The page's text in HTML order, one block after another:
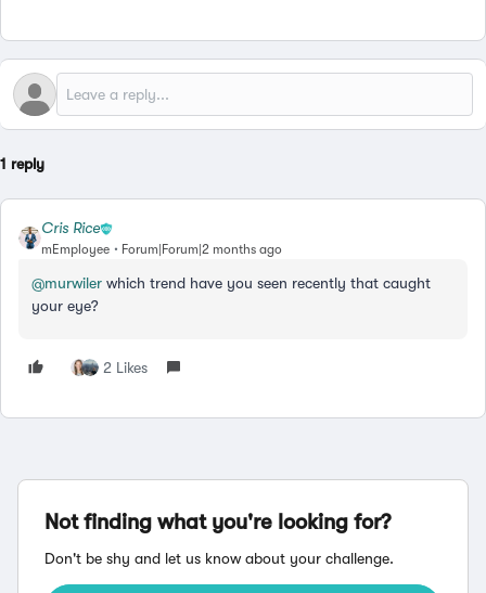
1 reply
Cris Rice
mEmployee Forum|Forum|2 months ago
@murwiler which trend have you seen recently that caught
your eye?
2 Likes
Not finding what you're looking for?
Don't be shy and let us know about your challenge.